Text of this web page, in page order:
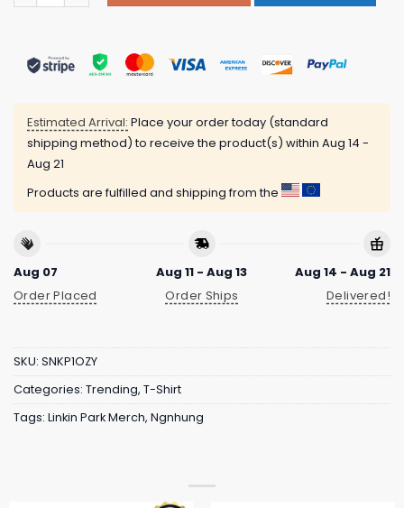
Estimated Arrival: Place your order today (standard
shipping method) to receive the product(s) within Aug 14 -
Aug 21
Products are fulfilled and shipping from the
Aug 07
Order Placed
Aug 11 - Aug 13
Order Ships
Aug 14 - Aug 21
Delivered!
SKU: SNKP1OZY
Categories: Trending, T-Shirt
Tags: Linkin Park Merch, Ngnhung